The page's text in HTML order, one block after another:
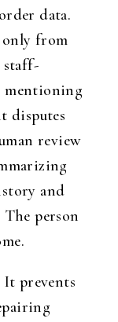
data.
from
staff-
mentioning
disputes
review
and
person
prevents